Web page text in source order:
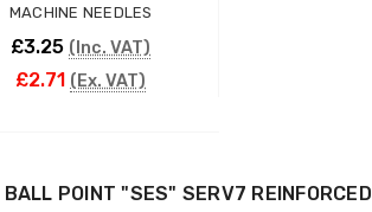
£898.00 (Inc. VAT)
£748.33 (Ex. VAT)
Jack A5E-AH-7 AMH
MACHINE NEEDLES
£3.25 (Inc. VAT)
£2.71 (Ex. VAT)
BALL POINT "SES" SERV7 REINFORCED